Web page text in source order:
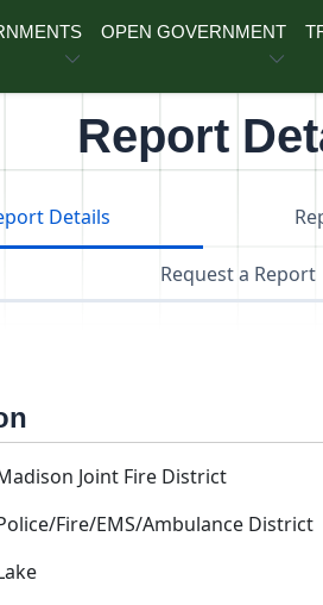
OPEN GOVERNMENT
Report
Details
Request a Report
Joint Fire District
Fire/EMS/Ambulance District